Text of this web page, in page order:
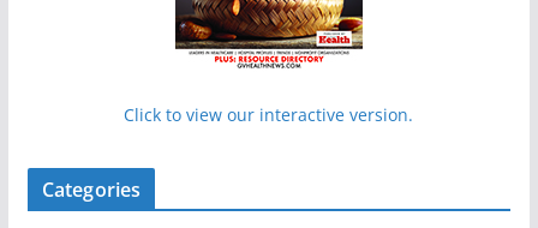
Click to view our interactive version.
Categories